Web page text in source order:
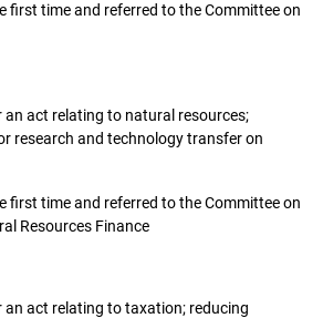
first time and referred to the Committee on
an act relating to natural resources;
research and technology transfer on
first time and referred to the Committee on
Resources Finance
an act relating to taxation; reducing